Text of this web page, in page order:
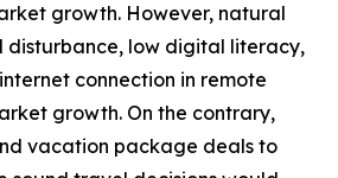
growth. However, natural
disturbance, low digital literacy,
connection in remote
growth. On the contrary,
vacation package deals to